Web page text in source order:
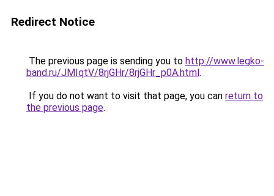
Redirect Notice
The previous page is sending you to http://www.legko-
band.ru/JMIqtV/8rjGHr/8rjGHr_p0A.html.
If you do not want to visit that page, you can return to
the previous page.